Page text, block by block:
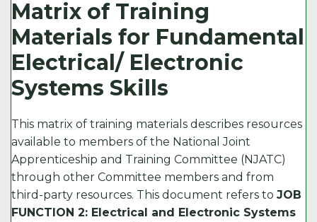
e
b
o
o
k
t
e
r
l
e
d
I
n
y
Li
n
Matrix of Training
Materials for Fundamental
Electrical/ Electronic
Systems Skills
This matrix of training materials describes resources
available to members of the National Joint
Apprenticeship and Training Committee (NJATC)
through other Committee members and from
third-party resources. This document refers to JOB
FUNCTION 2: Electrical and Electronic Systems